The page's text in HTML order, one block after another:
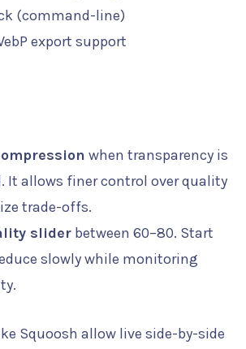
(command-line)
export support
when transparency is
It allows finer control over quality
trade-offs.
sliderbetween 60–80. Start
slowly while monitoring
Squoosh allow live side-by-side